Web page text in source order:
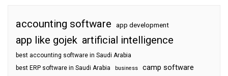
accounting software app development
app like gojek artificial intelligence
best accounting software in Saudi Arabia
best ERP software in Saudi Arabia
business camp software